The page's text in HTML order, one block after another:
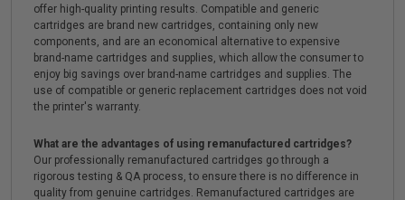
offer high-quality printing results. Compatible and generic
cartridges are brand new cartridges, containing only new
components, and are an economical alternative to expensive
brand-name cartridges and supplies, which allow the consumer to
enjoy big savings over brand-name cartridges and supplies. The
use of compatible or generic replacement cartridges does not void
the printer's warranty.
What are the advantages of using remanufactured cartridges?
Our professionally remanufactured cartridges go through a
rigorous testing & QA process, to ensure there is no difference in
quality from genuine cartridges. Remanufactured cartridges are